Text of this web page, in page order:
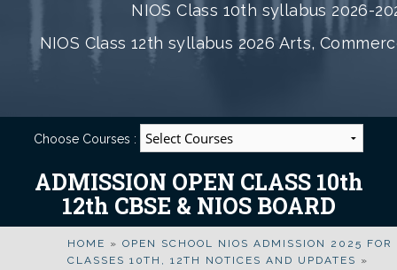
NIOS Class 10th syllabus 2026-
NIOS Class 12th syllabus 2026 Arts,
Choose Courses :
ADMISSION OPEN CLASS 10th
12th CBSE & NIOS BOARD
HOME » OPEN SCHOOL NIOS ADMISSION 2025 FOR
CLASSES 10TH, 12TH NOTICES AND UPDATES »